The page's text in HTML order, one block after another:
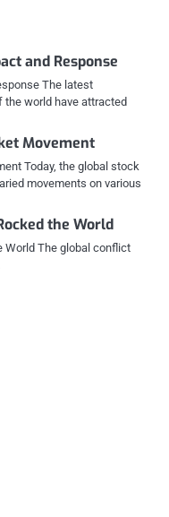
and Response
The latest
world have attracted
Movement
Today, the global stock
movements on various
the World
World The global conflict